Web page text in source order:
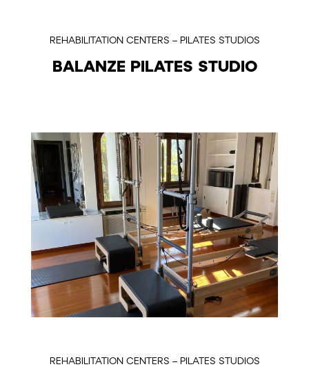
REHABILITATION CENTERS – PILATES STUDIOS
BALANZE PILATES STUDIO
REHABILITATION CENTERS – PILATES STUDIOS